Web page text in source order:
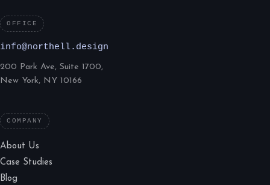
OFFICE
info@northell.design
200 Park Ave, Suite 1700,
New York, NY 10166
COMPANY
About Us
Case Studies
Blog